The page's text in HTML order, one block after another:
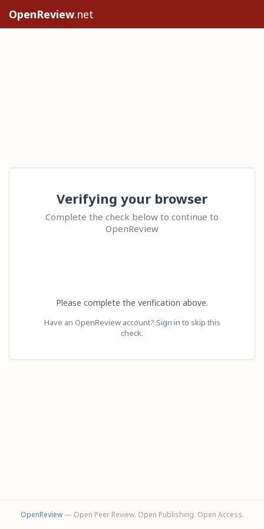
OpenReview.net
Verifying your browser
Complete the check below to continue to
OpenReview
Please complete the verification above.
Have an OpenReview account? Sign in to skip this
check.
OpenReview— Open Peer Review. Open Publishing. Open Access.